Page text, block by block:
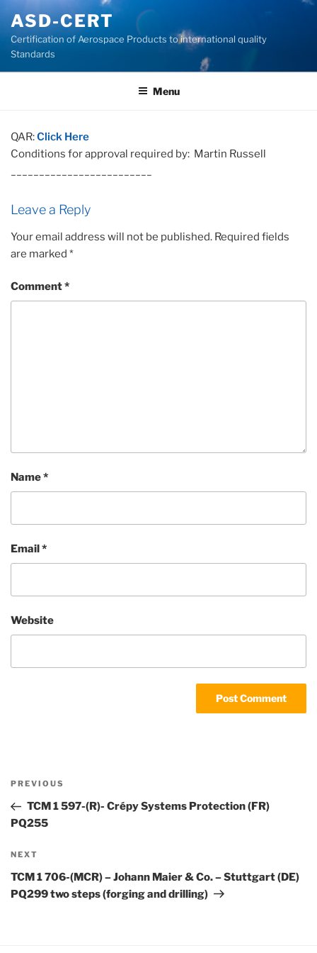
content
ASD-CERT
Certification of Aerospace Products to international quality
Standards
Menu
QAR:Click Here
Conditions for approval required by: Martin Russell
Leave a Reply
Your email address will not be published. Required fields
are marked *
Comment*
Name*
Email*
Website
Previous
Post
PREVIOUS
TCM 1 597-(R)- Crépy Systems Protection (FR)
PQ255
Next
Post
NEXT
TCM 1 706-(MCR) – Johann Maier & Co. – Stuttgart (DE)
PQ299 two steps (forging and drilling)